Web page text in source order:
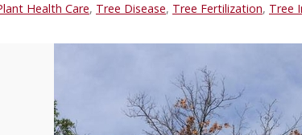
Health Care, Tree Disease, Tree Fertilization, Tree